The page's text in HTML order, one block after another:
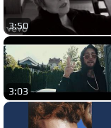
3:50
3:03